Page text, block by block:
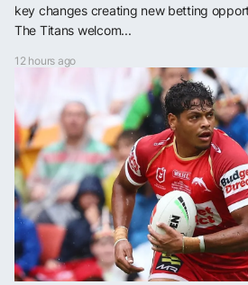
key changes creating new betting
The Titans welcom...
12 hours ago